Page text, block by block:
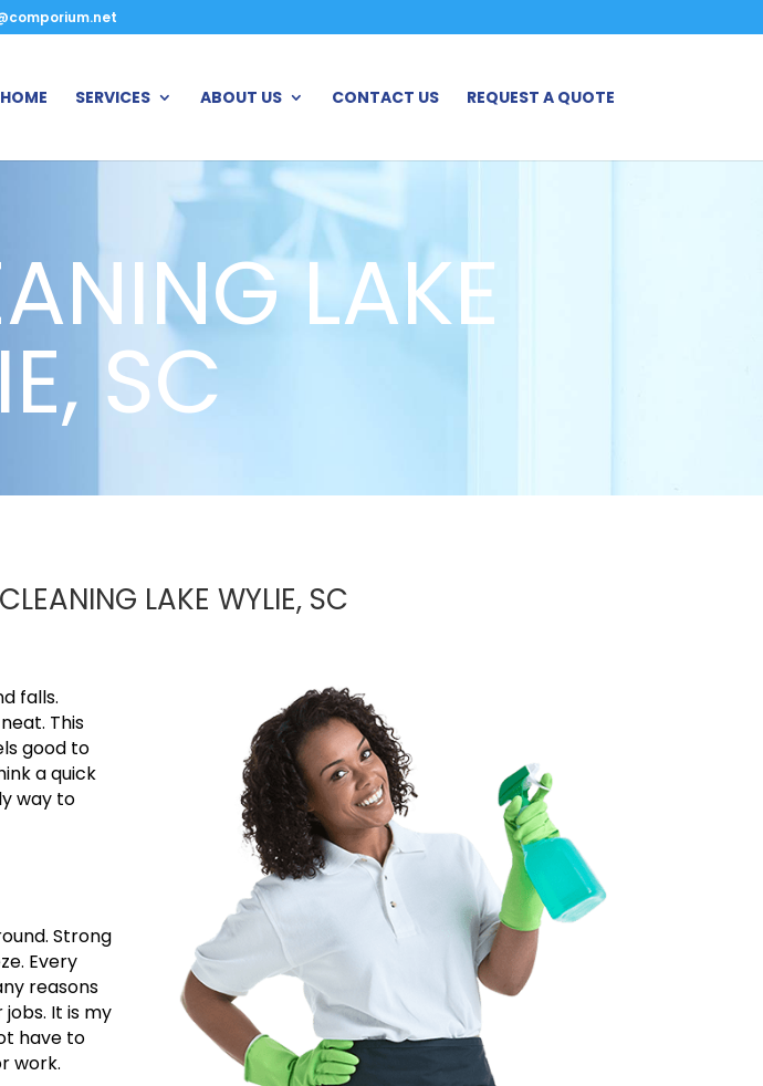
HOME SERVICES ABOUT US CONTACT US REQUEST A QUOTE
LAKE
SC
LAKE WYLIE, SC
falls.
This
good to
a quick
way to
Strong
Every
reasons
jobs. It is my
have to
work.